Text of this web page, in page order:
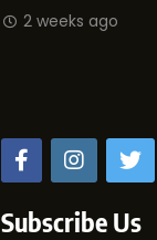
2 weeks ago
Subscribe Us